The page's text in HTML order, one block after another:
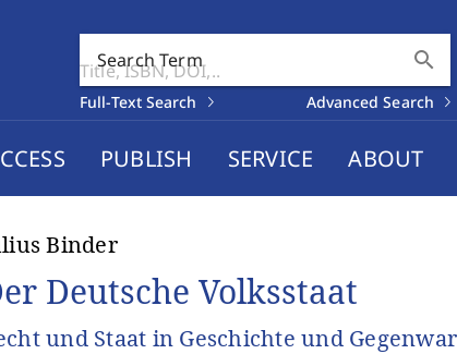
Search Term search
Full-Text Search Advanced Search
PUBLISH SERVICE ABOUT
Binder
Deutsche Volksstaat
und Staat in Geschichte und